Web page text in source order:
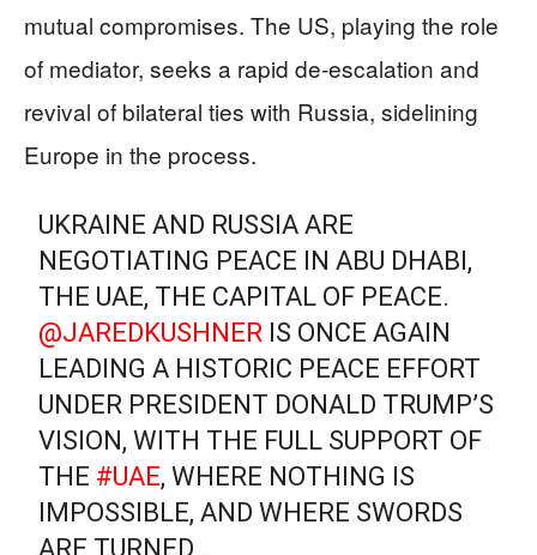
mutual compromises. The US, playing the role
of mediator, seeks a rapid de-escalation and
revival of bilateral ties with Russia, sidelining
Europe in the process.
UKRAINE AND RUSSIA ARE
NEGOTIATING PEACE IN ABU DHABI,
THE UAE, THE CAPITAL OF PEACE.
@JAREDKUSHNER IS ONCE AGAIN
LEADING A HISTORIC PEACE EFFORT
UNDER PRESIDENT DONALD TRUMP’S
VISION, WITH THE FULL SUPPORT OF
THE #UAE, WHERE NOTHING IS
IMPOSSIBLE, AND WHERE SWORDS
ARE TURNED…